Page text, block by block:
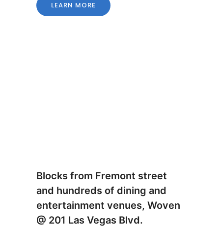
LEARN MORE
Blocks from Fremont street
and hundreds of dining and
entertainment venues, Woven
@ 201 Las Vegas Blvd.